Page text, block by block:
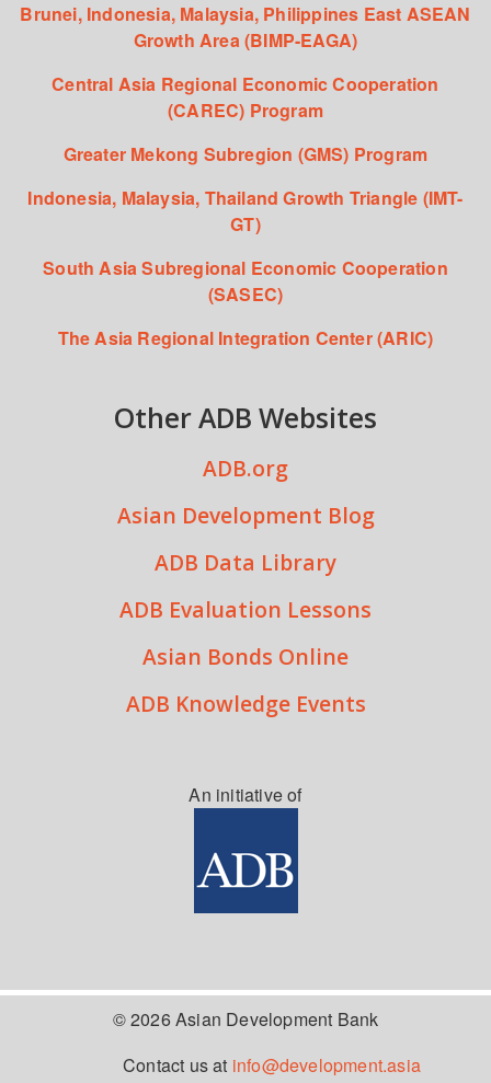
Brunei, Indonesia, Malaysia, Philippines East ASEAN
Growth Area (BIMP-EAGA)
Central Asia Regional Economic Cooperation
(CAREC) Program
Greater Mekong Subregion (GMS) Program
Indonesia, Malaysia, Thailand Growth Triangle (IMT-
GT)
South Asia Subregional Economic Cooperation
(SASEC)
The Asia Regional Integration Center (ARIC)
Other ADB Websites
ADB.org
Asian Development Blog
ADB Data Library
ADB Evaluation Lessons
Asian Bonds Online
ADB Knowledge Events
An initiative of
© 2026 Asian Development Bank
Contact us at info@development.asia